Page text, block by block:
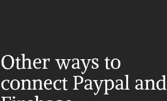
Other ways to
connect Paypal and